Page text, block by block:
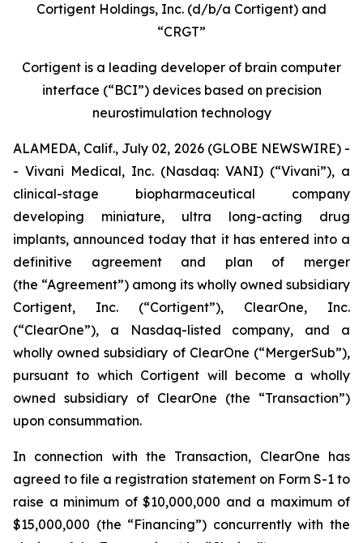
Cortigent Holdings, Inc. (d/b/a Cortigent) and
“CRGT”
Cortigent is a leading developer of brain computer
interface (“BCI”) devices based on precision
neurostimulation technology
ALAMEDA, Calif., July 02, 2026 (GLOBE NEWSWIRE) -
- Vivani Medical, Inc. (Nasdaq: VANI) (“Vivani”), a
clinical-stage biopharmaceutical company
developing miniature, ultra long-acting drug
implants, announced today that it has entered into a
definitive agreement and plan of merger
(the “Agreement”) among its wholly owned subsidiary
Cortigent, Inc. (“Cortigent”), ClearOne, Inc.
(“ClearOne”), a Nasdaq-listed company, and a
wholly owned subsidiary of ClearOne (“MergerSub”),
pursuant to which Cortigent will become a wholly
owned subsidiary of ClearOne (the “Transaction”)
upon consummation.
In connection with the Transaction, ClearOne has
agreed to file a registration statement on Form S-1 to
raise a minimum of $10,000,000 and a maximum of
$15,000,000 (the “Financing”) concurrently with the